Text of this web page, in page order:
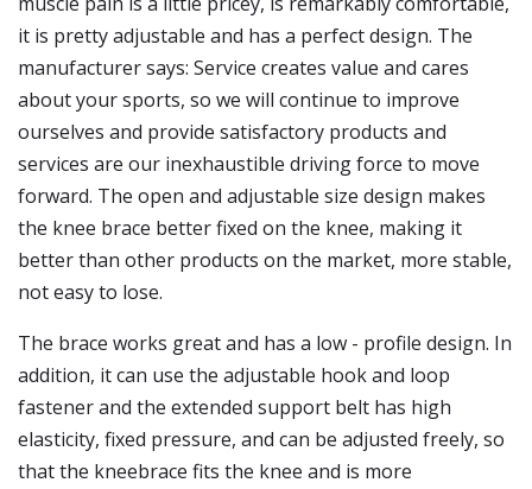
it is pretty adjustable and has a perfect design. The
manufacturer says: Service creates value and cares
about your sports, so we will continue to improve
ourselves and provide satisfactory products and
services are our inexhaustible driving force to move
forward. The open and adjustable size design makes
the knee brace better fixed on the knee, making it
better than other products on the market, more stable,
not easy to lose.
The brace works great and has a low - profile design. In
addition, it can use the adjustable hook and loop
fastener and the extended support belt has high
elasticity, fixed pressure, and can be adjusted freely, so
that the kneebrace fits the knee and is more